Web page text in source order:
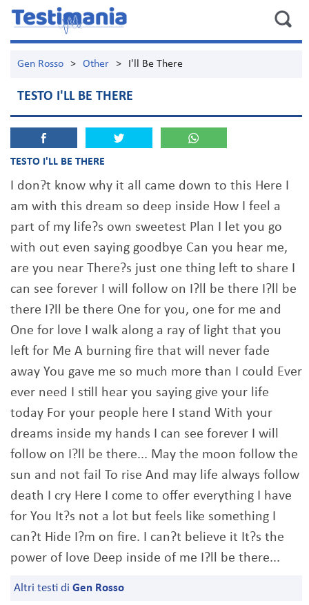
Gen Rosso > Other > I'll Be There
TESTO I'LL BE THERE
TESTO I'LL BE THERE
I don?t know why it all came down to this Here I
am with this dream so deep inside How I feel a
part of my life?s own sweetest Plan I let you go
with out even saying goodbye Can you hear me,
are you near There?s just one thing left to share I
can see forever I will follow on I?ll be there I?ll be
there I?ll be there One for you, one for me and
One for love I walk along a ray of light that you
left for Me A burning fire that will never fade
away You gave me so much more than I could Ever
ever need I still hear you saying give your life
today For your people here I stand With your
dreams inside my hands I can see forever I will
follow on I?ll be there... May the moon follow the
sun and not fail To rise And may life always follow
death I cry Here I come to offer everything I have
for You It?s not a lot but feels like something I
can?t Hide I?m on fire. I can?t believe it It?s the
power of love Deep inside of me I?ll be there...
Altri testi di Gen Rosso